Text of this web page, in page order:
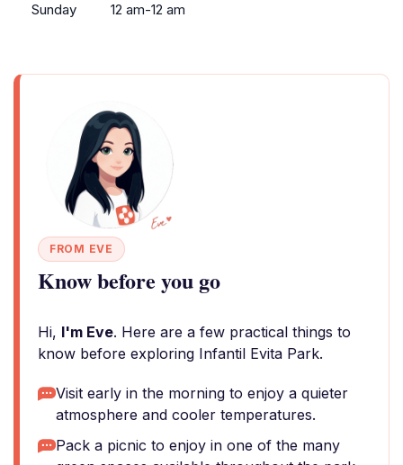
Sunday
12 am-12 am
FROM EVE
Know before you go
Hi, I'm Eve. Here are a few practical things to
know before exploring Infantil Evita Park.
Visit early in the morning to enjoy a quieter
atmosphere and cooler temperatures.
Pack a picnic to enjoy in one of the many